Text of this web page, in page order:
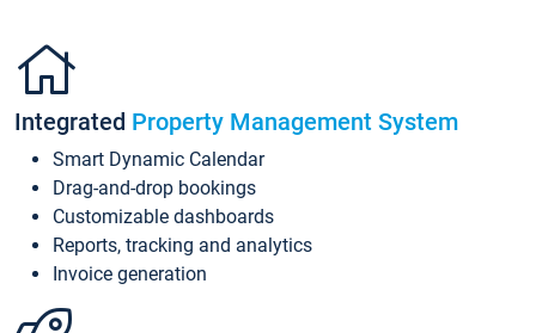
Integrated Property Management System
Smart Dynamic Calendar
Drag-and-drop bookings
Customizable dashboards
Reports, tracking and analytics
Invoice generation